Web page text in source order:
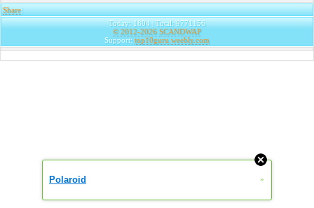
Share|
Today: 1804 | Total: 9771156
© 2012-2026 SCANDWAP
Support: top10guru.weebly.com
Polaroid »